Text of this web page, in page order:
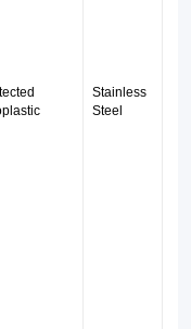
Stainless
Steel